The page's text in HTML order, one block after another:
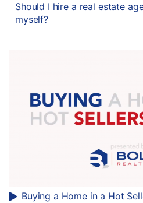
Should I hire a real estate
myself?
Buying a Home in a Hot